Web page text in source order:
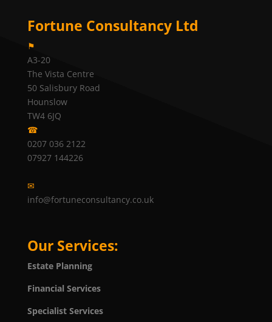
Fortune Consultancy Ltd
⚑
A3-20
The Vista Centre
50 Salisbury Road
Hounslow
TW4 6JQ
☎
0207 036 2122
07927 144226
✉
info@fortuneconsultancy.co.uk
Our Services:
Estate Planning
Financial Services
Specialist Services